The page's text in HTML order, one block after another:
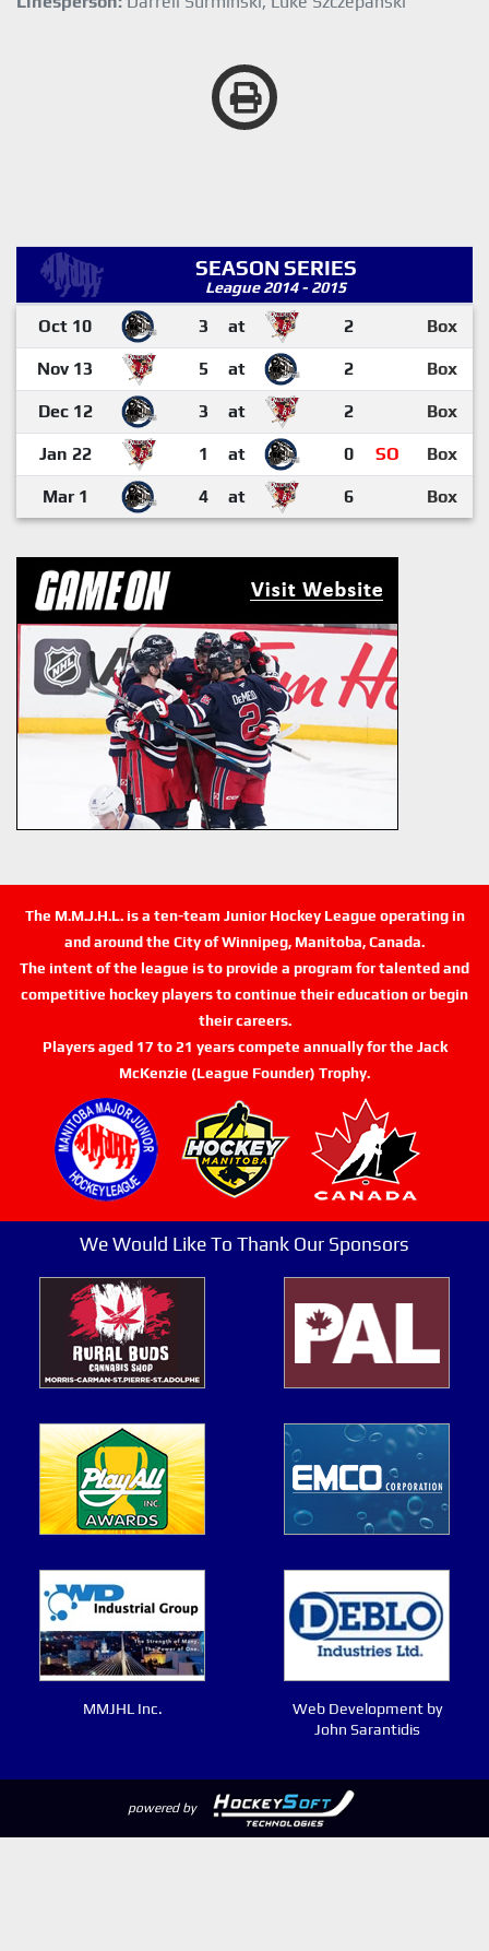
SEASON SERIES
League 2014 - 2015
Oct 10 3 at 2 Box
Nov 13 5 at 2 Box
Dec 12 3 at 2 Box
Jan 22 1 at 0 SO Box
Mar 1 4 at 6 Box
The M.M.J.H.L. is a ten-team Junior Hockey League operating in
and around the City of Winnipeg, Manitoba, Canada.
The intent of the league is to provide a program for talented and
competitive hockey players to continue their education or begin
their careers.
Players aged 17 to 21 years compete annually for the Jack
McKenzie (League Founder) Trophy.
We Would Like To Thank Our Sponsors
MMJHL Inc.
Web Development by
John Sarantidis
powered by